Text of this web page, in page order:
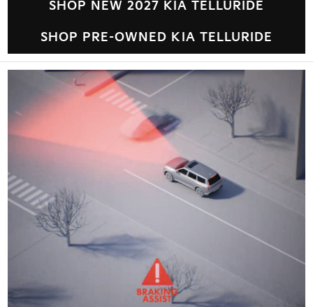
SHOP NEW 2027 KIA TELLURIDE
SHOP PRE-OWNED KIA TELLURIDE